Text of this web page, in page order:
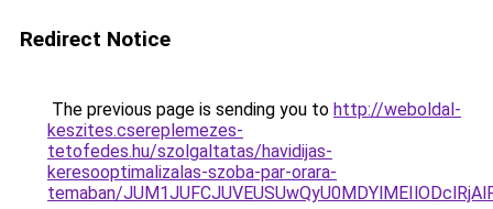
Redirect Notice
The previous page is sending you to http://weboldal-
keszites.csereplemezes-
tetofedes.hu/szolgaltatas/havidijas-
keresooptimalizalas-szoba-par-orara-
temaban/